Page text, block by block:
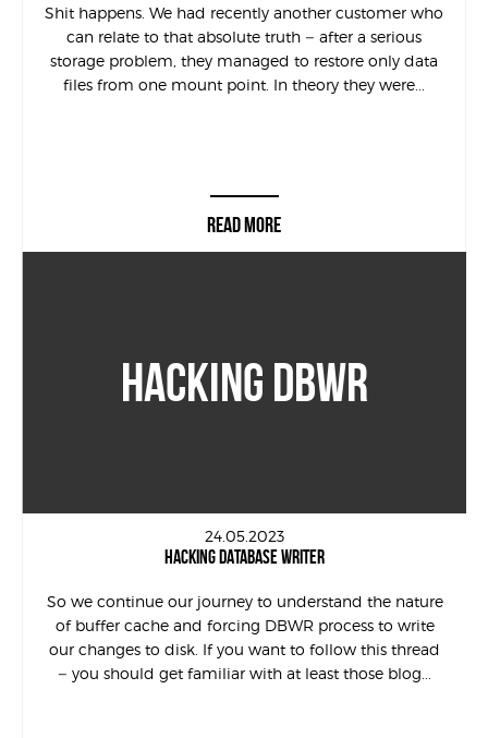
Shit happens. We had recently another customer who
can relate to that absolute truth – after a serious
storage problem, they managed to restore only data
files from one mount point. In theory they were...
READ MORE
HACKING DBWR
24.05.2023
HACKING DATABASE WRITER
So we continue our journey to understand the nature
of buffer cache and forcing DBWR process to write
our changes to disk. If you want to follow this thread
– you should get familiar with at least those blog...